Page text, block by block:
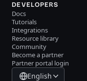
DEVELOPERS
Docs
Tutorials
Integrations
Resource library
Community
Become a partner
Partner portal login
English